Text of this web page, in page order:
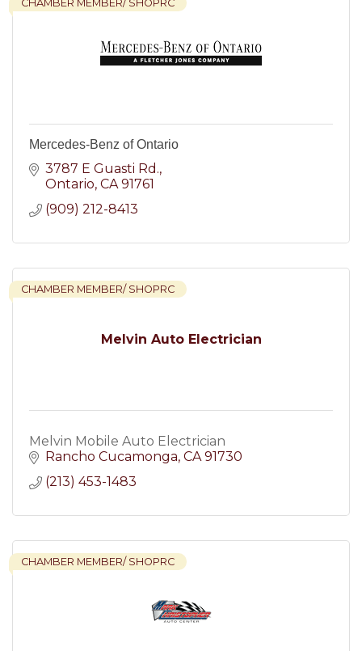
CHAMBER MEMBER/ SHOPRC
Mercedes-Benz of Ontario
3787 E Guasti Rd.
Ontario CA 91761
(909) 212-8413
Melvin Auto Electrician
CHAMBER MEMBER/ SHOPRC
Melvin Mobile Auto Electrician
Rancho Cucamonga CA 91730
(213) 453-1483
CHAMBER MEMBER/ SHOPRC